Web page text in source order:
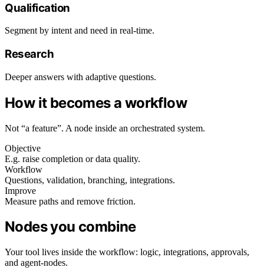
Qualification
Segment by intent and need in real-time.
Research
Deeper answers with adaptive questions.
How it becomes a workflow
Not “a feature”. A node inside an orchestrated system.
Objective
E.g. raise completion or data quality.
Workflow
Questions, validation, branching, integrations.
Improve
Measure paths and remove friction.
Nodes you combine
Your tool lives inside the workflow: logic, integrations, approvals,
and agent-nodes.